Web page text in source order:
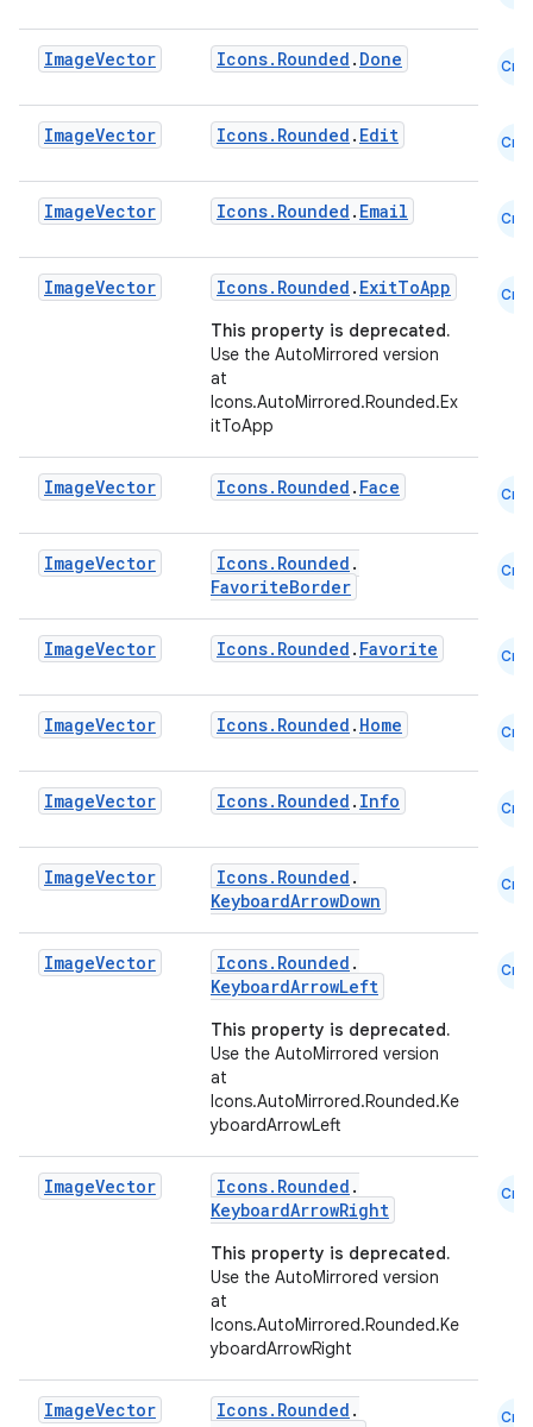
ImageVector Icons.Rounded . Done Cmn
ImageVector Icons.Rounded . Edit Cmn
ImageVector Icons.Rounded . Email Cmn
ImageVector Icons.Rounded . ExitToApp
This property is deprecated.
Use the AutoMirrored version
at
Icons.AutoMirrored.Rounded.Ex
itToApp
Cmn
ImageVector Icons.Rounded . Face Cmn
ImageVector Icons.Rounded .
FavoriteBorder
Cmn
ImageVector Icons.Rounded . Favorite Cmn
ImageVector Icons.Rounded . Home Cmn
ImageVector Icons.Rounded . Info Cmn
ImageVector Icons.Rounded .
KeyboardArrowDown
Cmn
ImageVector Icons.Rounded .
KeyboardArrowLeft
This property is deprecated.
Use the AutoMirrored version
at
Icons.AutoMirrored.Rounded.Ke
yboardArrowLeft
Cmn
ImageVector Icons.Rounded .
KeyboardArrowRight
This property is deprecated.
Use the AutoMirrored version
at
Icons.AutoMirrored.Rounded.Ke
yboardArrowRight
Cmn
ImageVector Icons.Rounded .
Cmn